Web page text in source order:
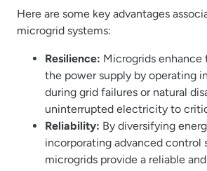
Here are some key advantages
microgrid systems:
Resilience: Microgrids
the power supply by operating
during grid failures or natural
uninterrupted electricity to
Reliability: By diversifying
incorporating advanced control
microgrids provide a reliable